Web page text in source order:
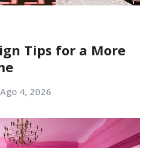
Tips for a More
Ago 4, 2026